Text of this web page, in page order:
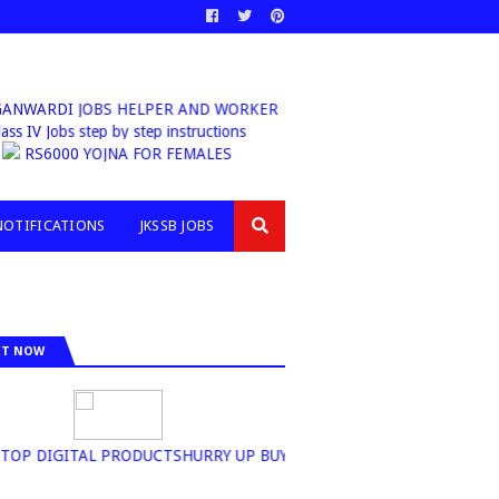
JOBS HELPER AND WORKER
IV Jobs step by step instructions
RS6000 YOJNA FOR FEMALES
JKSSB JOBS
NOW
DIGITAL PRODUCTSHURRY UP BUY NOW